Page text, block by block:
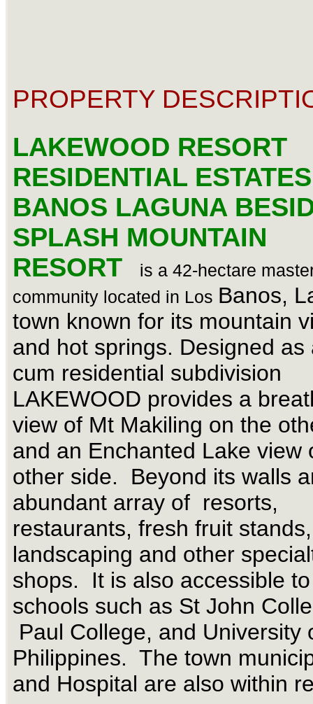
PROPERTY
LAKEWOOD RESORT
RESIDENTIAL
BANOS LAGUNA
SPLASH MOUNTAIN
RESORT
is a 42-hectare
community located in Los Banos,
town known for its mountain
and hot springs. Designed as
cum residential subdivision
LAKEWOOD provides a
view of Mt Makiling on the
and an Enchanted Lake view
other side. Beyond its walls
abundant array of resorts,
restaurants, fresh fruit
landscaping and other
shops. It is also accessible to
schools such as St John
Paul College, and University
Philippines. The town
and Hospital are also within